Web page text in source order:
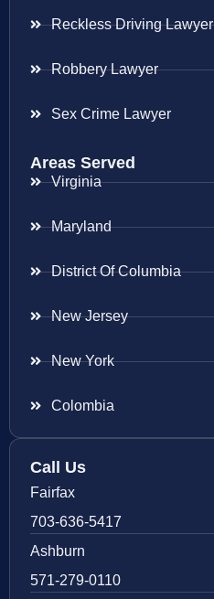
Reckless Driving Lawyer
Robbery Lawyer
Sex Crime Lawyer
Areas Served
Virginia
Maryland
District Of Columbia
New Jersey
New York
Colombia
Call Us
Fairfax
703-636-5417
Ashburn
571-279-0110